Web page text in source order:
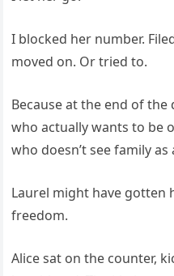
I blocked her number.
moved on. Or tried to.
Because at the end of the
who actually wants to be
who doesn’t see family as
Laurel might have gotten
freedom.
Alice sat on the counter,